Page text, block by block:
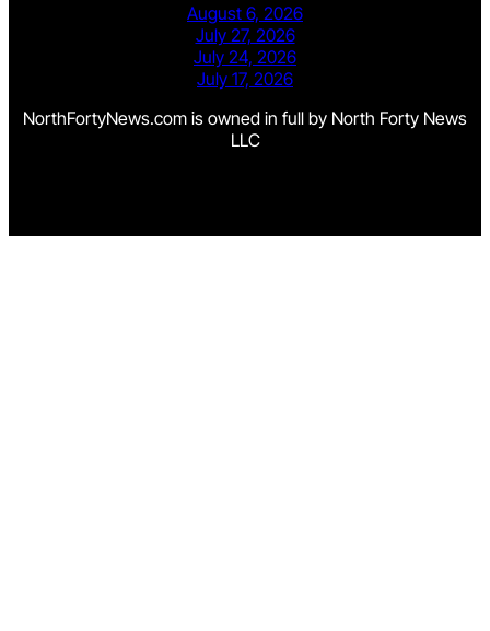
August 6, 2026
July 27, 2026
July 24, 2026
July 17, 2026
NorthFortyNews.com is owned in full by North Forty News
LLC